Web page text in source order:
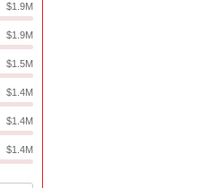
$1.9M
$1.9M
$1.5M
$1.4M
$1.4M
$1.4M